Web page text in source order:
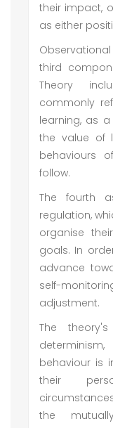
their impact,
as either
third
Theory
commonly
learning, as
the value of
behaviours
follow.
The fourth
regulation,
organise
goals. In
advance
self-
adjustment.
The
behaviour is
their
the